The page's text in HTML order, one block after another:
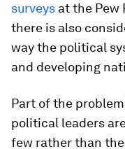
surveys at the Pew
there is also
way the political
and developing
Part of the
political leaders
few rather than